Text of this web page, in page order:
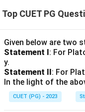
Top CUET PG
Given below are two
Statement I: For
y.
Statement II: For
In the light of the
CUET (PG) - 2023